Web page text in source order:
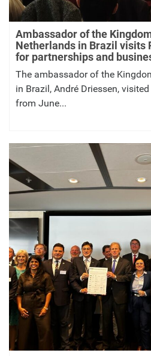
Ambassador of the
Netherlands in Brazil visits
for partnerships and
The ambassador of the
in Brazil, André Driessen,
from June...